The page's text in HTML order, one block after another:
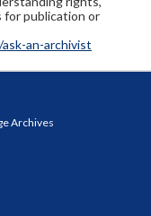
for publication or
an-archivist
Archives